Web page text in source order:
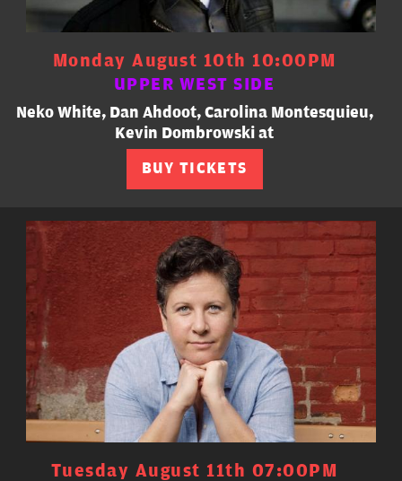
Monday August 10th 10:00PM
UPPER WEST SIDE
Neko White, Dan Ahdoot, Carolina Montesquieu,
Kevin Dombrowski at
BUY TICKETS
Tuesday August 11th 07:00PM